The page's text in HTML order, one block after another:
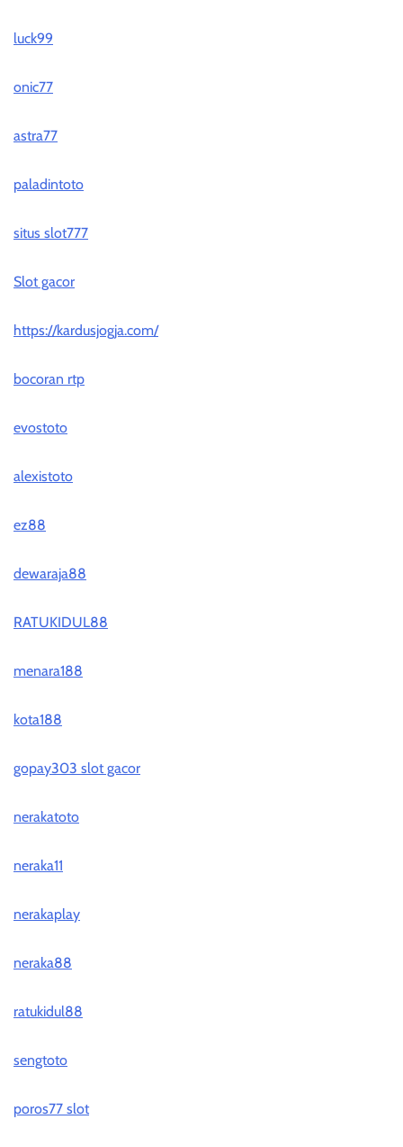
luck99
onic77
astra77
paladintoto
situs slot777
Slot gacor
https://kardusjogja.com/
bocoran rtp
evostoto
alexistoto
ez88
dewaraja88
RATUKIDUL88
menara188
kota188
gopay303 slot gacor
nerakatoto
neraka11
nerakaplay
neraka88
ratukidul88
sengtoto
poros77 slot